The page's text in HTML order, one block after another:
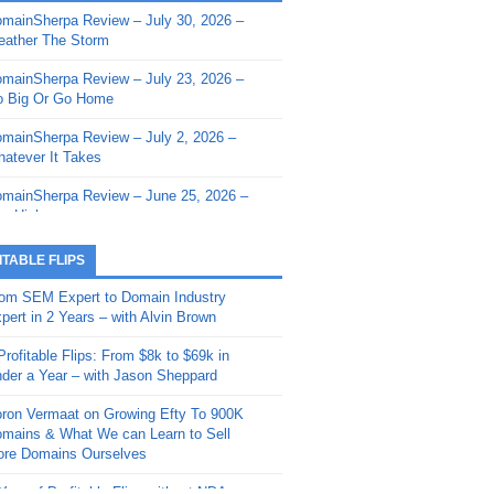
- Sherpa Shorts - March 12,
- Sherpa Shorts - February
- Sherpa Shorts - February
2026: Get The Bag
- Sherpa Shorts -
20, 2025: Can’t Stop, Won’t
– Down The Rabbit Hole –
11, 2025: The King and Us
- Sherpa Shorts -
4, 2025: Winds of Change
- Sherpa Shorts - August
Review – July 30, 2026 –
The Storm
Review – July 23, 2026 –
Big Or Go Home
Review – July 2, 2026 –
It Takes
Review – June 25, 2026 –
High
Review – June 11, 2026 –
Review – June 4, 2026 –
Review – May 21, 2026 –
Review – May 14, 2026 –
Fishin’
Review – May 7, 2026 –
FLIPS
SEM Expert to Domain Industry
in 2 Years – with Alvin Brown
Flips: From $8k to $69k in
a Year – with Jason Sheppard
Vermaat on Growing Efty To 900K
& What We can Learn to Sell
Domains Ourselves